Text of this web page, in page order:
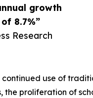
growth
8.7%”
Research
use of
the proliferation of